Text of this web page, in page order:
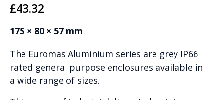
£43.32
175 × 80 × 57 mm
The Euromas Aluminium series are grey IP66
rated general purpose enclosures available in
a wide range of sizes.